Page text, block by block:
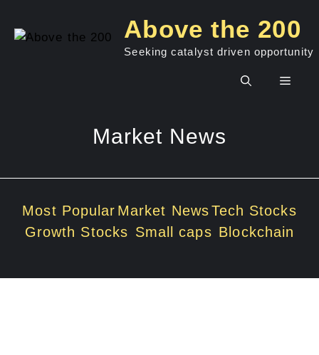
content
Above the 200
Seeking catalyst driven opportunity
Menu
Market News
Most Popular Market NewsTech Stocks
Growth Stocks Small caps Blockchain